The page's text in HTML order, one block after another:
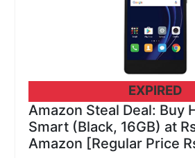
EXPIRED
Amazon Steal Deal: Buy
Smart (Black, 16GB) at
Amazon [Regular Price